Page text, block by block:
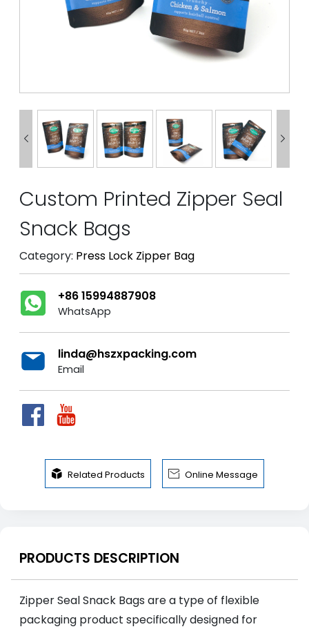
 
Custom Printed Zipper Seal
Snack Bags
Category: Press Lock Zipper Bag
+86 15994887908
WhatsApp
linda@hszxpacking.com
Email
 Related Products  Online Message
PRODUCTS DESCRIPTION
Zipper Seal Snack Bags are a type of flexible
packaging product specifically designed for